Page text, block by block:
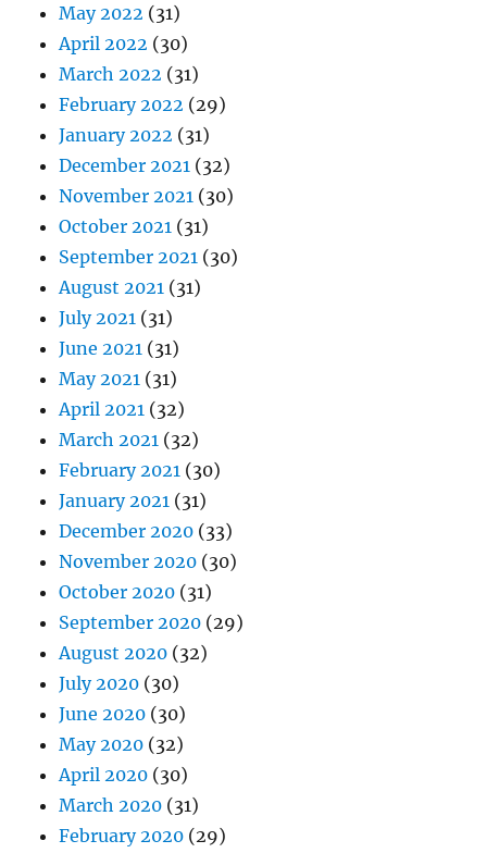
May 2022 (31)
April 2022 (30)
March 2022 (31)
February 2022 (29)
January 2022 (31)
December 2021 (32)
November 2021 (30)
October 2021 (31)
September 2021 (30)
August 2021 (31)
July 2021 (31)
June 2021 (31)
May 2021 (31)
April 2021 (32)
March 2021 (32)
February 2021 (30)
January 2021 (31)
December 2020 (33)
November 2020 (30)
October 2020 (31)
September 2020 (29)
August 2020 (32)
July 2020 (30)
June 2020 (30)
May 2020 (32)
April 2020 (30)
March 2020 (31)
February 2020 (29)